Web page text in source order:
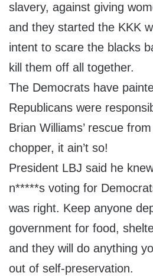
slavery, against giving
and they started the KKK
intent to scare the blacks
kill them off all together.
The Democrats have
Republicans were
Brian Williams’ rescue
chopper, it ain’t so!
President LBJ said he
n*****s voting for
was right. Keep anyone
government for food,
and they will do anything
out of self-preservation.